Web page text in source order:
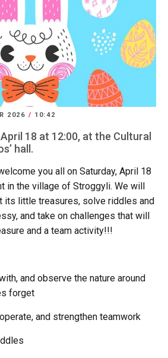
2026 / 10:42
18 at 12:00, at the Cultural
hall.
you all on Saturday, April 18
in the village of Stroggyli. We will
its little treasures, solve riddles and
and take on challenges that will
and a team activity!!!
and observe the nature around
forget
and strengthen teamwork